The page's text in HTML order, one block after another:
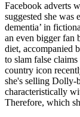
Facebook adverts
suggested she was
dementia’ in
an even bigger fan
diet, accompanied
to slam false
country icon
she's selling Dolly-
characteristically
Therefore, which